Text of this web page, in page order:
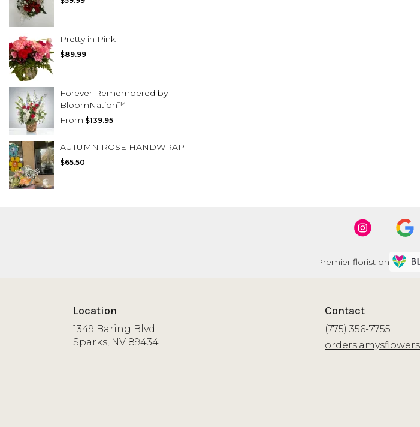
Pretty in Pink
$89.99
Forever Remembered by
BloomNation™
From $139.95
AUTUMN ROSE HANDWRAP
$65.50
Premier florist on
Location
1349 Baring Blvd
Sparks, NV 89434(link
Contact
(775) 356-7755